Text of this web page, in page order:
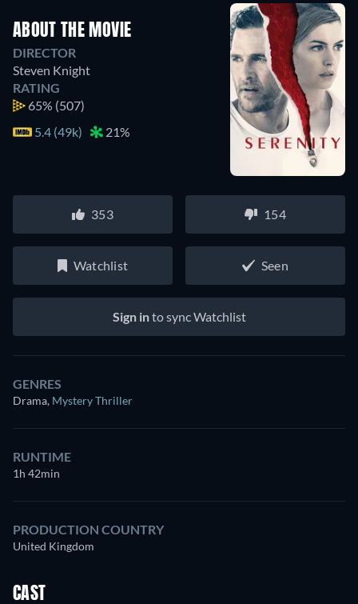
ABOUT THE MOVIE
DIRECTOR
Steven Knight
RATING
65% (507)
5.4 (49k)
21%
353 154
Watchlist Seen
Sign into sync Watchlist
GENRES
Drama, Mystery Thriller
RUNTIME
1h 42min
PRODUCTION COUNTRY
United Kingdom
CAST